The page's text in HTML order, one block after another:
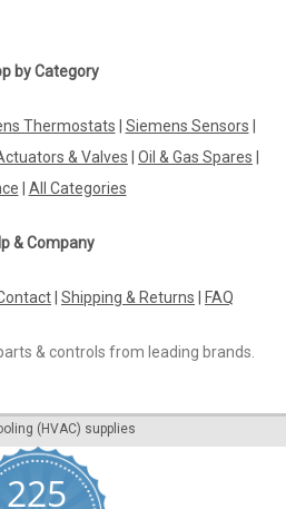
by Category
Thermostats Siemens Sensors
& Valves Oil & Gas Spares
All Categories
& Company
Shipping & Returns FAQ
& controls from leading brands.
(HVAC) supplies
225